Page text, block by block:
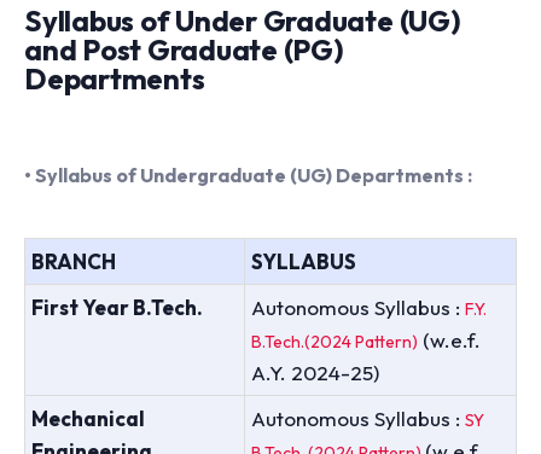
Syllabus of Under Graduate (UG)
and Post Graduate (PG)
Departments
• Syllabus of Undergraduate (UG) Departments :
BRANCH
SYLLABUS
First Year B.Tech.
Autonomous Syllabus : F.Y.
B.Tech.(2024 Pattern) (w.e.f.
A.Y. 2024-25)
Mechanical
Autonomous Syllabus : SY